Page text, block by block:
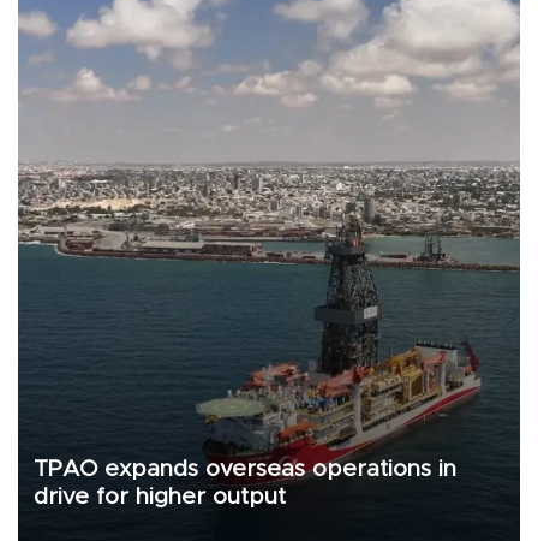
TPAO expands overseas operations in
drive for higher output